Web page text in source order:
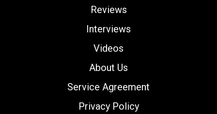
Reviews
Interviews
Videos
About Us
Service Agreement
Privacy Policy